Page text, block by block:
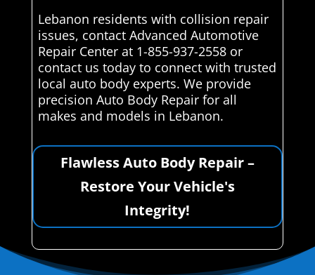
Lebanon residents with collision repair
issues, contact Advanced Automotive
Repair Center at 1-855-937-2558 or
contact us today to connect with trusted
local auto body experts. We provide
precision Auto Body Repair for all
makes and models in Lebanon.
Flawless Auto Body Repair –
Restore Your Vehicle's
Integrity!